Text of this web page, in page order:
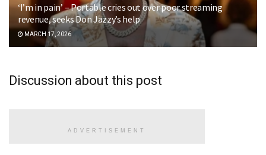
‘I’m in pain’ – Portable cries out over poor streaming
revenue, seeks Don Jazzy’s help
MARCH 17, 2026
Discussion about this post
ADVERTISEMENT